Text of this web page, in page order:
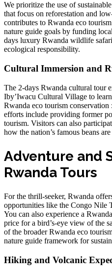
We prioritize the use of
that focus on reforestation and
contributes to Rwanda eco
nature guide goals by funding
days luxury Rwanda wildlife safari
ecological responsibility.
Cultural Immersion and
The 2-days Rwanda cultural tour
Iby’Iwacu Cultural Village to
Rwanda eco tourism
efforts include providing former
tourism. Visitors can also
how the nation’s famous beans
Adventure and
Rwanda Tours
For the thrill-seeker, Rwanda
opportunities like the Congo Nile
You can also experience a
price for a bird’s-eye view of the
of the broaderRwanda eco
nature guide framework for
Hiking and Volcanic